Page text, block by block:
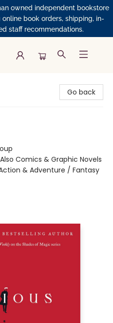
owned independent bookstore
book orders, shipping, in-
staff recommendations.
Go back
Comics & Graphic Novels
& Adventure / Fantasy